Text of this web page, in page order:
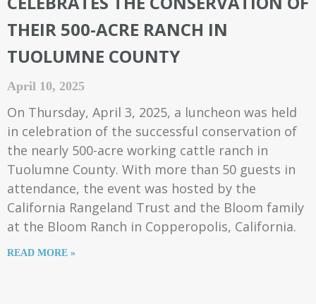
THEIR 500-ACRE RANCH IN
TUOLUMNE COUNTY
April 10, 2025
On Thursday, April 3, 2025, a luncheon was held
in celebration of the successful conservation of
the nearly 500-acre working cattle ranch in
Tuolumne County. With more than 50 guests in
attendance, the event was hosted by the
California Rangeland Trust and the Bloom family
at the Bloom Ranch in Copperopolis, California.
READ MORE »